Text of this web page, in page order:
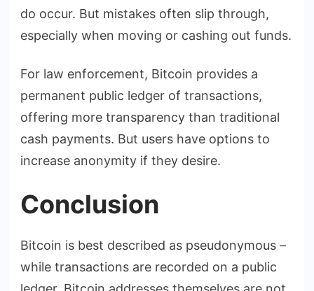
do occur. But mistakes often slip through,
especially when moving or cashing out funds.
For law enforcement, Bitcoin provides a
permanent public ledger of transactions,
offering more transparency than traditional
cash payments. But users have options to
increase anonymity if they desire.
Conclusion
Bitcoin is best described as pseudonymous –
while transactions are recorded on a public